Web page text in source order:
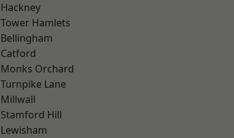
Hackney
Tower Hamlets
Bellingham
Catford
Monks Orchard
Turnpike Lane
Millwall
Stamford Hill
Lewisham